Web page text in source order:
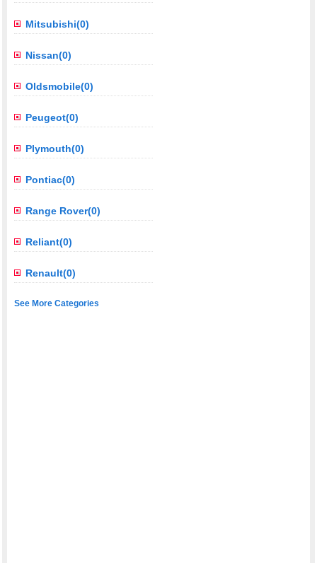
Mitsubishi(0)
Nissan(0)
Oldsmobile(0)
Peugeot(0)
Plymouth(0)
Pontiac(0)
Range Rover(0)
Reliant(0)
Renault(0)
See More Categories